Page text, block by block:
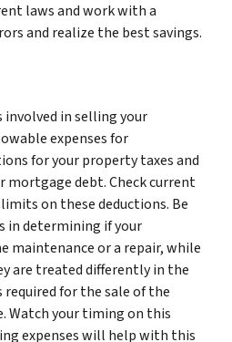
laws and work with a
and realize the best savings.
involved in selling your
expenses for
for your property taxes and
mortgage debt. Check current
on these deductions. Be
in determining if your
maintenance or a repair, while
are treated differently in the
for the sale of the
Watch your timing on this
expenses will help with this